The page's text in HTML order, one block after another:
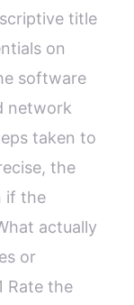
title
on
software
network
taken to
the
if the
actually
or
Rate the